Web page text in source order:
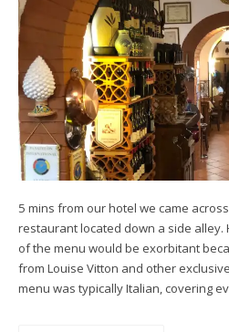
5 mins from our hotel we came
restaurant located down a side alley.
of the menu would be exorbitant
from Louise Vitton and other
menu was typically Italian, covering